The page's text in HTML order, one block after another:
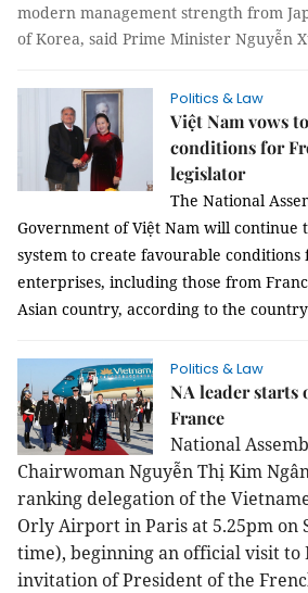
modern management strength from
of Korea, said Prime Minister Nguyễn
Politics & Law
Việt Nam vows
conditions for
legislator
The National
Government of Việt Nam will continue
system to create favourable
enterprises, including those from
Asian country, according to the
Politics & Law
NA leader
France
National
Chairwoman Nguyễn Thị Kim
ranking delegation of the
Orly Airport in Paris at 5.25pm on
time), beginning an official visit to
invitation of President of the